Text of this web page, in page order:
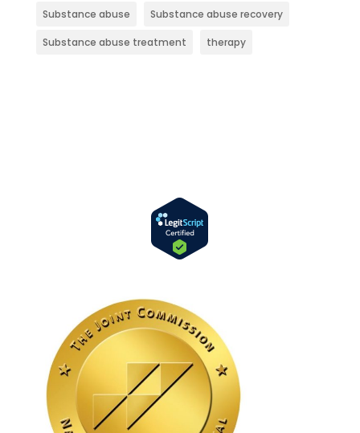
Substance abuse Substance abuse recovery
Substance abuse treatment therapy